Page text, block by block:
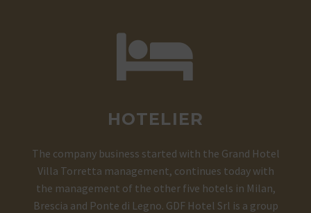


HOTELIER
The company business started with the Grand Hotel
Villa Torretta management, continues today with
the management of the other five hotels in Milan,
Brescia and Ponte di Legno. GDF Hotel Srl is a group